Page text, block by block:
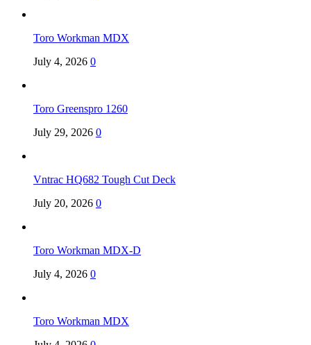
Toro Workman MDX
July 4, 2026 0
Toro Greenspro 1260
July 29, 2026 0
Vntrac HQ682 Tough Cut Deck
July 20, 2026 0
Toro Workman MDX-D
July 4, 2026 0
Toro Workman MDX